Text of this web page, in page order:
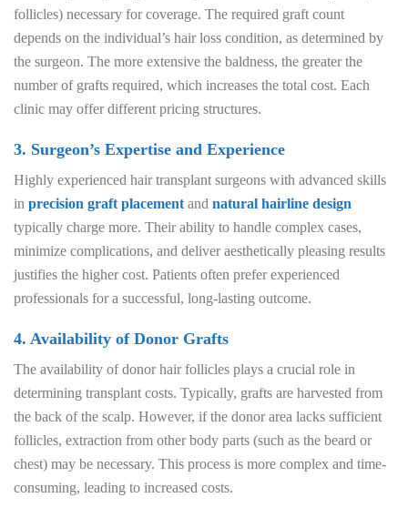
follicles) necessary for coverage. The required graft count
depends on the individual’s hair loss condition, as determined by
the surgeon. The more extensive the baldness, the greater the
number of grafts required, which increases the total cost. Each
clinic may offer different pricing structures.
3. Surgeon’s Expertise and Experience
Highly experienced hair transplant surgeons with advanced skills
in precision graft placement and natural hairline design
typically charge more. Their ability to handle complex cases,
minimize complications, and deliver aesthetically pleasing results
justifies the higher cost. Patients often prefer experienced
professionals for a successful, long-lasting outcome.
4. Availability of Donor Grafts
The availability of donor hair follicles plays a crucial role in
determining transplant costs. Typically, grafts are harvested from
the back of the scalp. However, if the donor area lacks sufficient
follicles, extraction from other body parts (such as the beard or
chest) may be necessary. This process is more complex and time-
consuming, leading to increased costs.